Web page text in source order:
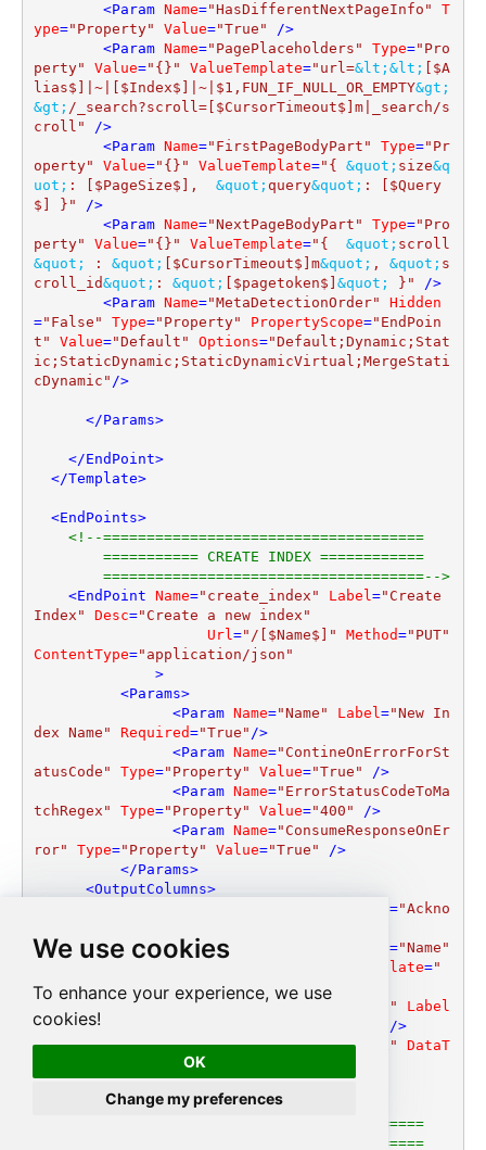
We use cookies
To enhance your experience, we use
cookies!
OK
Change my preferences
<Param Name="HasDifferentNextPageInfo"
T
ype="Property" Value="True" />
<Param Name="PagePlaceholders" Type="Pro
perty"
Value="{}" ValueTemplate="url=&lt; &lt;
[$A
lias$]|~|[$Index$]|~|$1,FUN_IF_NULL_OR_EMPTY&gt;
&gt; /_search?scroll=[$CursorTimeout$]m|_search/s
croll" />
<Param Name="FirstPageBodyPart" Type="Pr
operty"
Value="{}" ValueTemplate="{ &quot; size&q
uot; : [$PageSize$], &quot; query&quot; : [$Query
$] }" />
<Param Name="NextPageBodyPart" Type="Pro
perty"
Value="{}" ValueTemplate="{ &quot; scroll
&quot;
: &quot; [$CursorTimeout$]m&quot; , &quot; s
croll_id&quot; : &quot; [$pagetoken$] &quot; }" />
<Param Name="MetaDetectionOrder"
Hidden
="False" Type="Property" PropertyScope="EndPoin
t"
Value="Default" Options="Default;Dynamic;Stat
ic;StaticDynamic;StaticDynamicVirtual;MergeStati
cDynamic" />
</Params>
</EndPoint>
</Template>
<EndPoints>
<!--=====================================
        =====================================-->
<EndPoint Name="create_index" Label="Create
Index"
Desc="Create a new index"
Url="/[$Name$]" Method="PUT"
ContentType="application/json"
              >
<Params>
<Param Name="Name" Label="New In
dex Name"
Required="True" />
<Param Name="ContineOnErrorForSt
atusCode"
Type="Property" Value="True" />
<Param Name="ErrorStatusCodeToMa
tchRegex"
Type="Property" Value="400" />
<Param Name="ConsumeResponseOnEr
ror"
Type="Property" Value="True" />
</Params>
<OutputColumns>
="Ackno
<Column Name="acknowledged" ="Name"
ValueTemplate="
[$Name$]"/>
Column Name "shards_acknowledged"
Label
="ShardsAcknowledged"
/>
<Column Name="index" Label="Index"
DataT
Length
EndPoint>
<!--=====================================